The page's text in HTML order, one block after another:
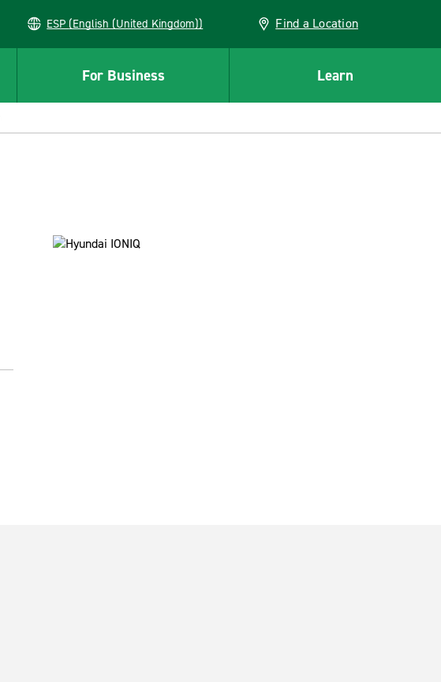
ESP (English (United Kingdom)) Find a Location
For Business Learn